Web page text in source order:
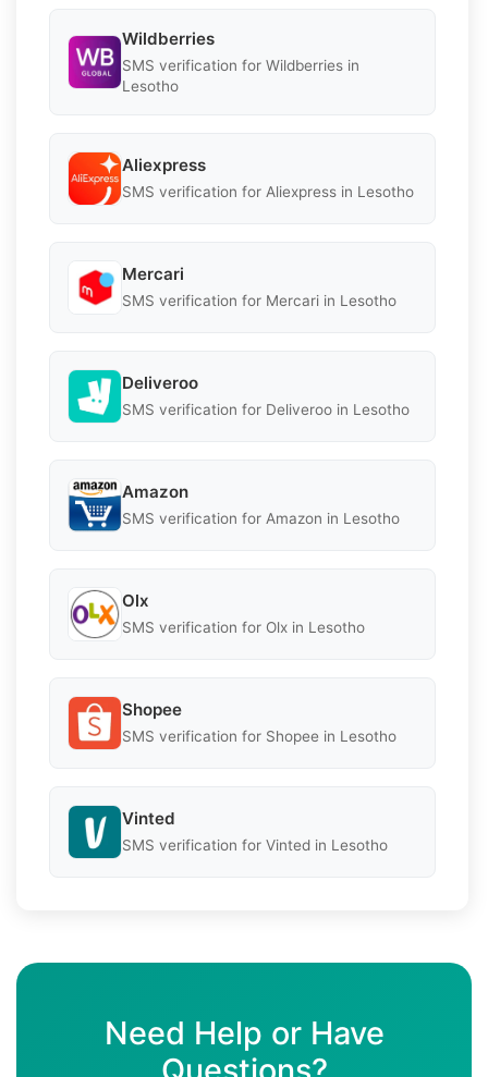
Wildberries
SMS verification for Wildberries in
Lesotho
Aliexpress
SMS verification for Aliexpress in Lesotho
Mercari
SMS verification for Mercari in Lesotho
Deliveroo
SMS verification for Deliveroo in Lesotho
Amazon
SMS verification for Amazon in Lesotho
Olx
SMS verification for Olx in Lesotho
Shopee
SMS verification for Shopee in Lesotho
Vinted
SMS verification for Vinted in Lesotho
Need Help or Have